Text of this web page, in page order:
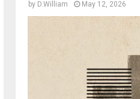
by D.William May 12, 2026